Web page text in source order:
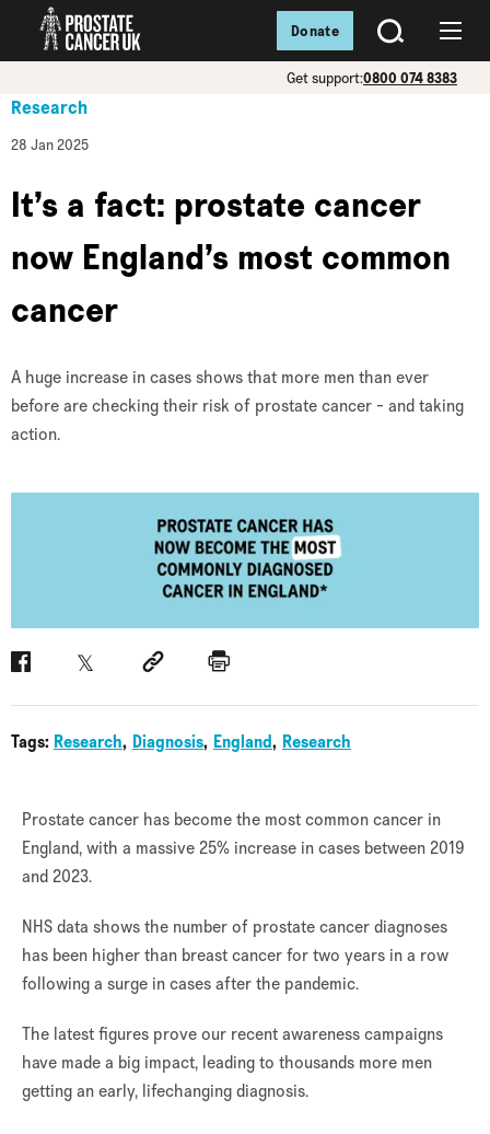
SEARCH
Get support:0800 074 8383
Donate
Research
28 Jan 2025
It’s a fact: prostate cancer
now England’s most common
cancer
A huge increase in cases shows that more men than ever
before are checking their risk of prostate cancer - and taking
action.
FacebookTwitter Social linkPrint
Tags: Research Diagnosis England Research
Prostate cancer has become the most common cancer in
England, with a massive 25% increase in cases between 2019
and 2023.
NHS data shows the number of prostate cancer diagnoses
has been higher than breast cancer for two years in a row
following a surge in cases after the pandemic.
The latest figures prove our recent awareness campaigns
have made a big impact, leading to thousands more men
getting an early, lifechanging diagnosis.